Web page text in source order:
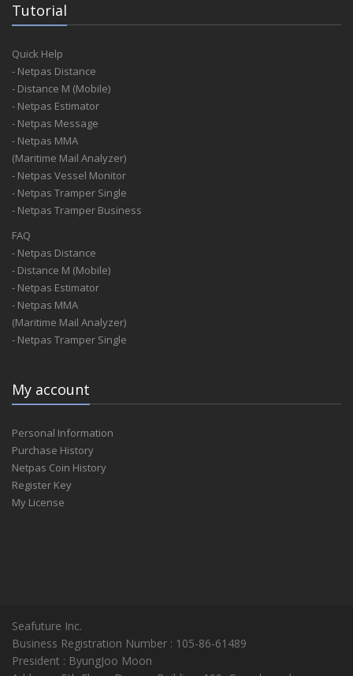
Tutorial
Quick Help
- Netpas Distance
- Distance M (Mobile)
- Netpas Estimator
- Netpas Message
- Netpas MMA
(Maritime Mail Analyzer)
- Netpas Vessel Monitor
- Netpas Tramper Single
- Netpas Tramper Business
FAQ
- Netpas Distance
- Distance M (Mobile)
- Netpas Estimator
- Netpas MMA
(Maritime Mail Analyzer)
- Netpas Tramper Single
My account
Personal Information
Purchase History
Netpas Coin History
Register Key
My License
Seafuture Inc.
Business Registration Number : 105-86-61489
President : ByungJoo Moon